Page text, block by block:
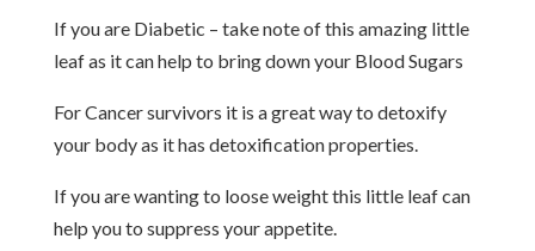
If you are Diabetic – take note of this amazing little
leaf as it can help to bring down your Blood Sugars
For Cancer survivors it is a great way to detoxify
your body as it has detoxification properties.
If you are wanting to loose weight this little leaf can
help you to suppress your appetite.